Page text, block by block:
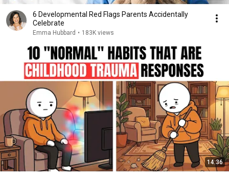
6 Developmental Red Flags Parents Accidentally
Celebrate
Emma Hubbard • 183K views
14:36